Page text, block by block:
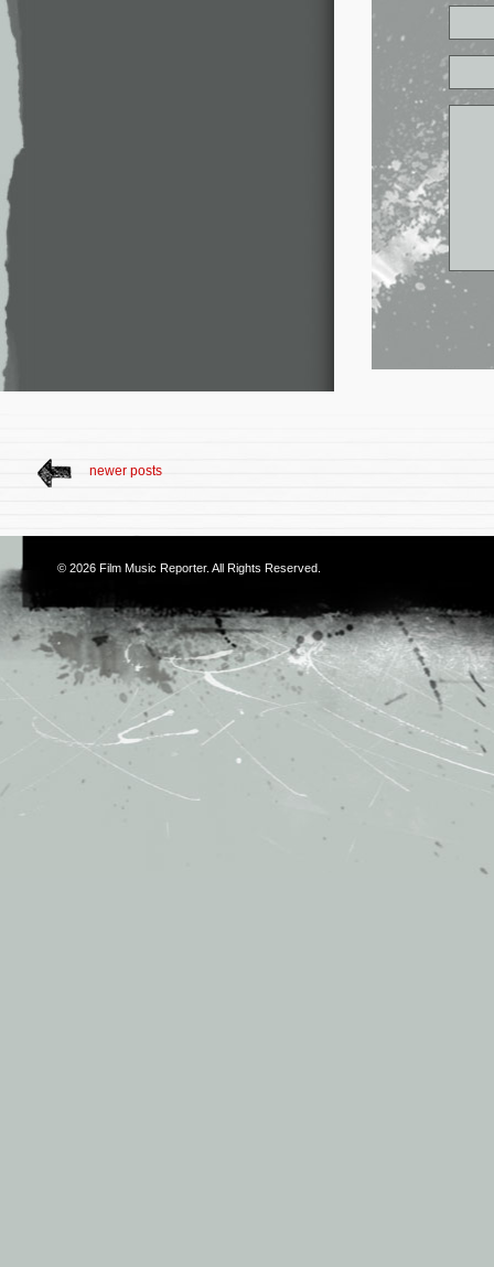
newer posts
© 2026 Film Music Reporter. All Rights Reserved.